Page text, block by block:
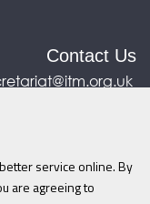
Contact Us
policy|
service online. By
are agreeing to